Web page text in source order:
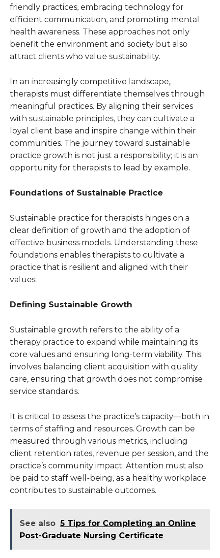
friendly practices, embracing technology for
efficient communication, and promoting mental
health awareness. These approaches not only
benefit the environment and society but also
attract clients who value sustainability.
In an increasingly competitive landscape,
therapists must differentiate themselves through
meaningful practices. By aligning their services
with sustainable principles, they can cultivate a
loyal client base and inspire change within their
communities. The journey toward sustainable
practice growth is not just a responsibility; it is an
opportunity for therapists to lead by example.
Foundations of Sustainable Practice
Sustainable practice for therapists hinges on a
clear definition of growth and the adoption of
effective business models. Understanding these
foundations enables therapists to cultivate a
practice that is resilient and aligned with their
values.
Defining Sustainable Growth
Sustainable growth refers to the ability of a
therapy practice to expand while maintaining its
core values and ensuring long-term viability. This
involves balancing client acquisition with quality
care, ensuring that growth does not compromise
service standards.
It is critical to assess the practice’s capacity—both in
terms of staffing and resources. Growth can be
measured through various metrics, including
client retention rates, revenue per session, and the
practice’s community impact. Attention must also
be paid to staff well-being, as a healthy workplace
contributes to sustainable outcomes.
See also 5 Tips for Completing an Online
Post-Graduate Nursing Certificate